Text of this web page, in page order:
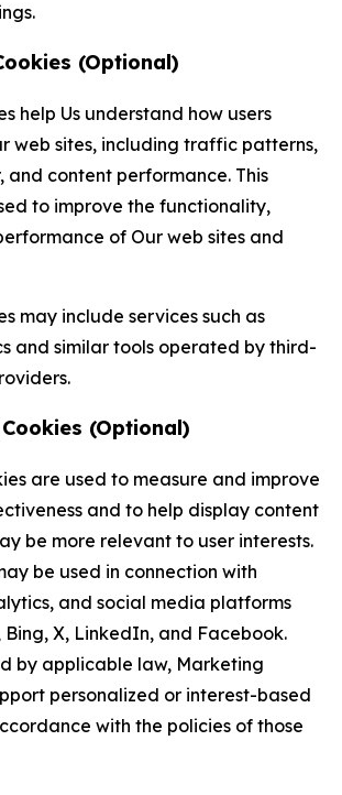
(Optional)
help Us understand how users
web sites, including traffic patterns,
and content performance. This
to improve the functionality,
of Our web sites and
may include services such as
and similar tools operated by third-
(Optional)
are used to measure and improve
and to help display content
be more relevant to user interests.
be used in connection with
and social media platforms
Bing, X, LinkedIn, and Facebook.
by applicable law, Marketing
personalized or interest-based
with the policies of those